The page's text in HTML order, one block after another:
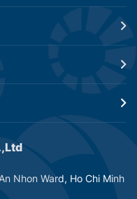
Nhon Ward, Ho Chi Minh